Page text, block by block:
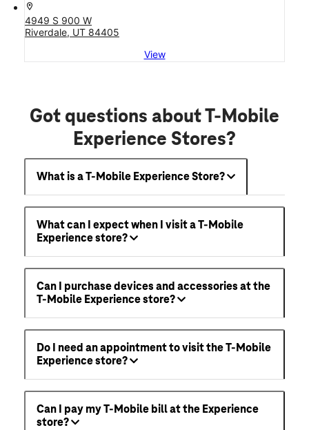
location_on
4949 S 900 W
Riverdale, UT 84405
View
Got questions about T-Mobile
Experience Stores?
What is a T-Mobile Experience Store?
What can I expect when I visit a T-Mobile
Experience store?
Can I purchase devices and accessories at the
T-Mobile Experience store?
Do I need an appointment to visit the T-Mobile
Experience store?
Can I pay my T-Mobile bill at the Experience
store?